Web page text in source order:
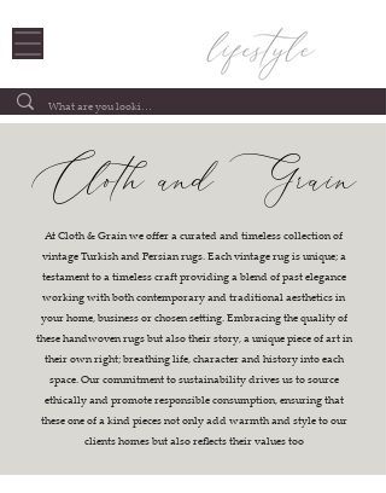
Cloth and Grain
At Cloth & Grain we offer a curated and timeless collection of
vintage Turkish and Persian rugs. Each vintage rug is unique; a
testament to a timeless craft providing a blend of past elegance
working with both contemporary and traditional aesthetics in
your home, business or chosen setting. Embracing the quality of
these handwoven rugs but also their story, a unique piece of art in
their own right; breathing life, character and history into each
space. Our commitment to sustainability drives us to source
ethically and promote responsible consumption, ensuring that
these one of a kind pieces not only add warmth and style to our
clients homes but also reflects their values too